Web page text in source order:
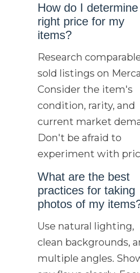
How do I
right price for my
items?
Research
sold listings on
Consider the item's
condition, rarity, and
current market
Don't be afraid to
experiment with
What are the best
practices for taking
photos of my
Use natural lighting,
clean backgrounds,
multiple angles.